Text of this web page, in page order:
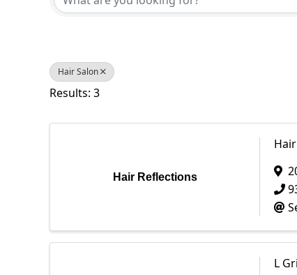
Hair Salon
Results: 3
Hair Reflections
L